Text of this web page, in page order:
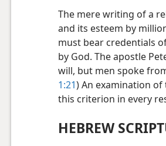
The mere writing of a
and its esteem by
must bear credentials
by God. The apostle
will, but men spoke
1:21) An examination
this criterion in every
HEBREW